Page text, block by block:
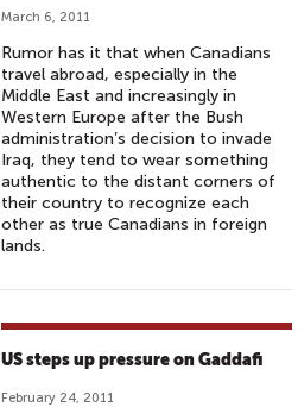
March 6, 2011
Rumor has it that when Canadians
travel abroad, especially in the
Middle East and increasingly in
Western Europe after the Bush
administration’s decision to invade
Iraq, they tend to wear something
authentic to the distant corners of
their country to recognize each
other as true Canadians in foreign
lands.
US steps up pressure on Gaddafi
February 24, 2011